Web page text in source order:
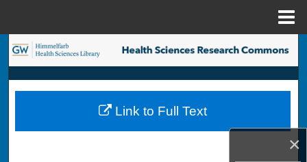
×
Search
Browse Collections
My Account
Link to Full Text